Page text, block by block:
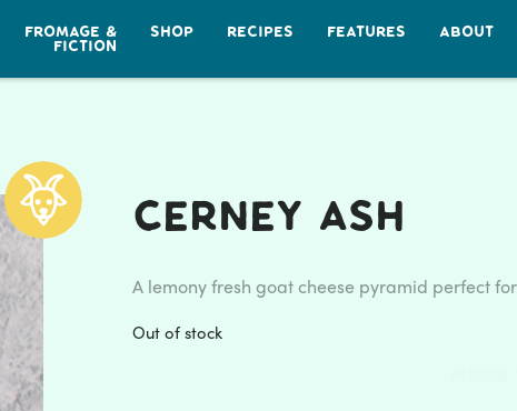
FROMAGE &
FICTION
SHOP RECIPES FEATURES ABOUT
Cerney Ash
A lemony fresh goat cheese pyramid perfect
Out of stock